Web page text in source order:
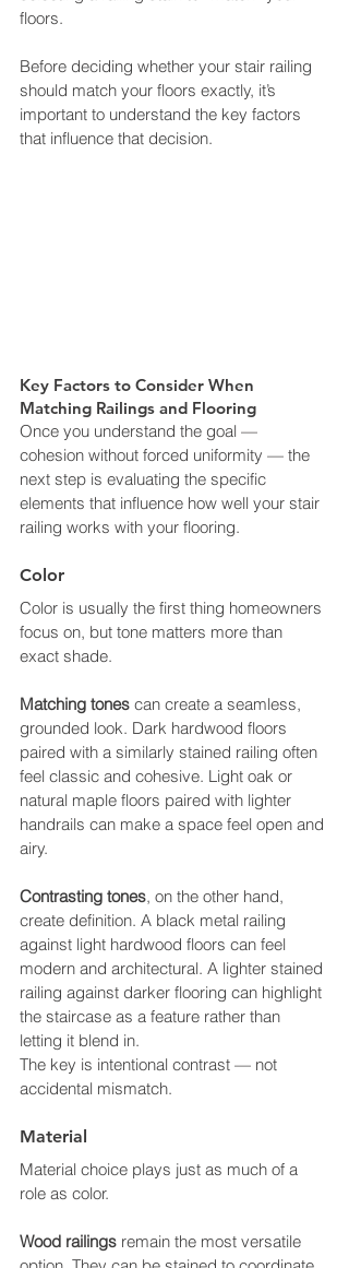
floors.
Before deciding whether your stair railing
should match your floors exactly, it’s
important to understand the key factors
that influence that decision.
Key Factors to Consider When
Matching Railings and Flooring
Once you understand the goal —
cohesion without forced uniformity — the
next step is evaluating the specific
elements that influence how well your stair
railing works with your flooring.
Color
Color is usually the first thing homeowners
focus on, but tone matters more than
exact shade.
Matching tones can create a seamless,
grounded look. Dark hardwood floors
paired with a similarly stained railing often
feel classic and cohesive. Light oak or
natural maple floors paired with lighter
handrails can make a space feel open and
airy.
Contrasting tones, on the other hand,
create definition. A black metal railing
against light hardwood floors can feel
modern and architectural. A lighter stained
railing against darker flooring can highlight
the staircase as a feature rather than
letting it blend in.
The key is intentional contrast — not
accidental mismatch.
Material
Material choice plays just as much of a
role as color.
Wood railings remain the most versatile